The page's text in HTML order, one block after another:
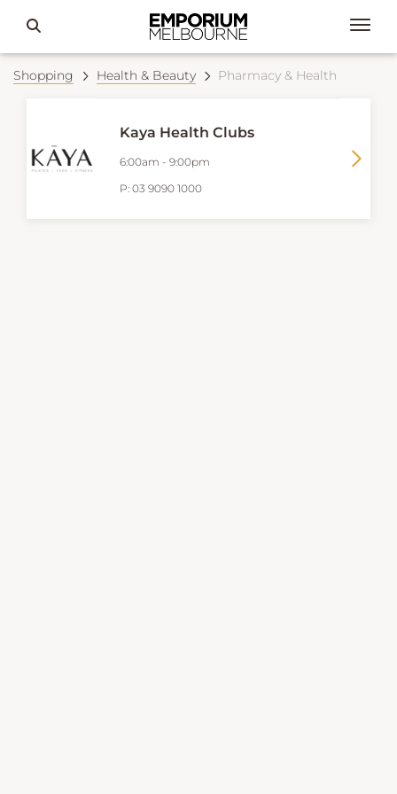
Shopping Health & Beauty Pharmacy & Health
Kaya Health Clubs
6:00am - 9:00pm
P: 03 9090 1000